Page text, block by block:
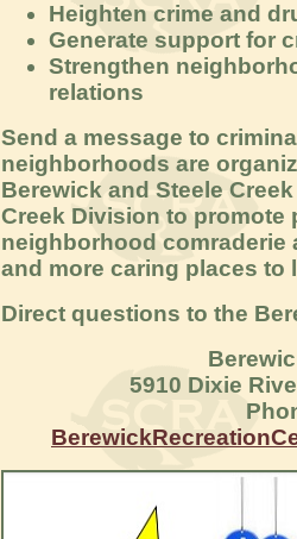
Heighten crime and
Generate support for
Strengthen
relations
Send a message to
neighborhoods are
Berewick and Steele
Creek Division to
neighborhood comraderie
and more caring places to
Direct questions to the
5910 Dixie